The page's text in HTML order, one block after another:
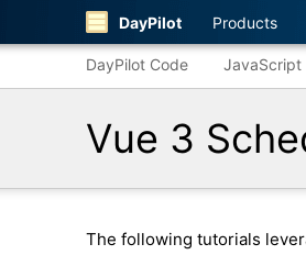
DayPilot Products
DayPilot Code JavaScript
Vue 3
The following tutorials